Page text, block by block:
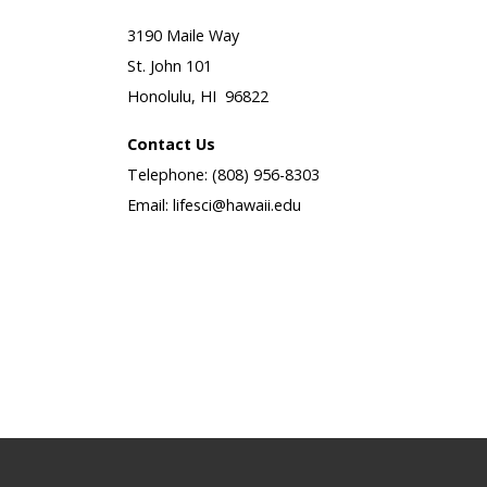
3190 Maile Way
St. John 101
Honolulu, HI 96822
Contact Us
Telephone: (808) 956-8303
Email: lifesci@hawaii.edu